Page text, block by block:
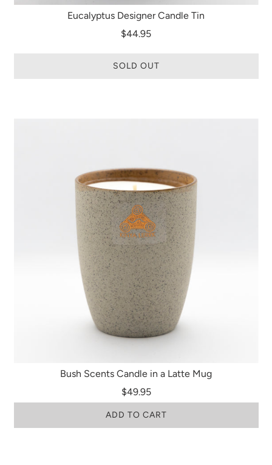
Eucalyptus Designer Candle Tin
$44.95
SOLD OUT
Bush Scents Candle in a Latte Mug
$49.95
ADD TO CART